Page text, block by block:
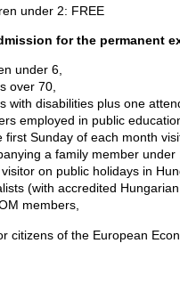
under 2: FREE
for the permanent
under 6,
over 70,
with disabilities plus one
employed in public
first Sunday of each month
a family member under
on public holidays in
(with accredited
members,
citizens of the European